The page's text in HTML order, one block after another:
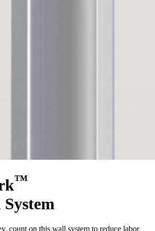
™
count on this wall system to reduce labor